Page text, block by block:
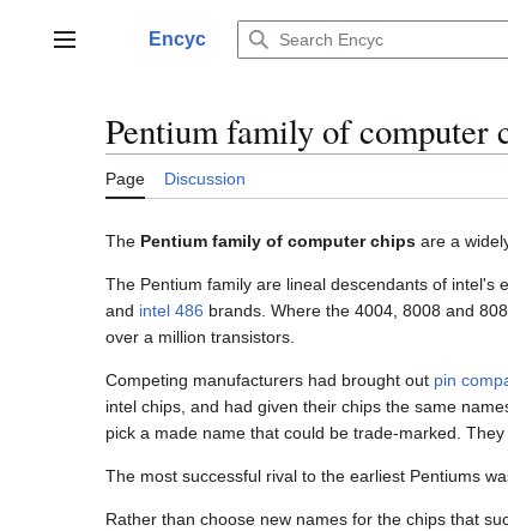
contentMain menuEncyc
Pentium family of computer
Page Discussion
The Pentium family of computer chips are a
The Pentium family are lineal descendants of intel's
and intel 486 brands. Where the 4004, 8008 and
over a million transistors.
Competing manufacturers had brought out pin
intel chips, and had given their chips the same
pick a made name that could be trade-marked.
The most successful rival to the earliest Pentiums
Rather than choose new names for the chips that